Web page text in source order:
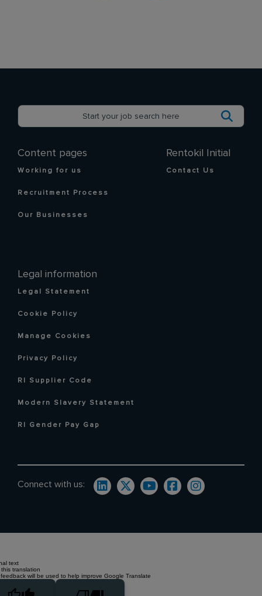
Content pages
Working for us
Recruitment Process
Our Businesses
Legal information
Legal Statement
Cookie Policy
Manage Cookies
Privacy Policy
RI Supplier Code
Modern Slavery Statement
RI Gender Pay Gap
Rentokil Initial
Contact Us
Connect with us:
text
translation
will be used to help improve Google Translate